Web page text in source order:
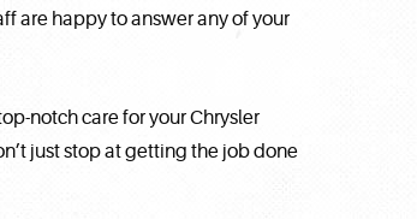
are happy to answer any of your
notch care for your Chrysler
just stop at getting the job done